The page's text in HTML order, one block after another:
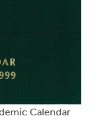
Calendar